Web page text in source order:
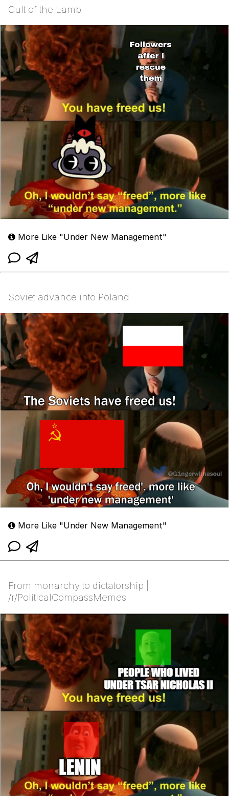
Cult of the Lamb
More Like "Under New Management"
Soviet advance into Poland
More Like "Under New Management"
From monarchy to dictatorship |
/r/PoliticalCompassMemes